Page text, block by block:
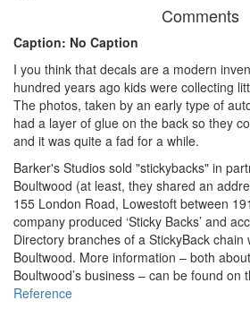
Comments
Caption: No Caption
I you think that decals are a modern
hundred years ago kids were collecting
The photos, taken by an early type of
had a layer of glue on the back so they
and it was quite a fad for a while.
Barker's Studios sold "stickybacks" in
Boultwood (at least, they shared an
155 London Road, Lowestoft between
company produced ‘Sticky Backs’ and
Directory branches of a StickyBack chain
Boultwood. More information – both
Boultwood’s business – can be found on
Reference